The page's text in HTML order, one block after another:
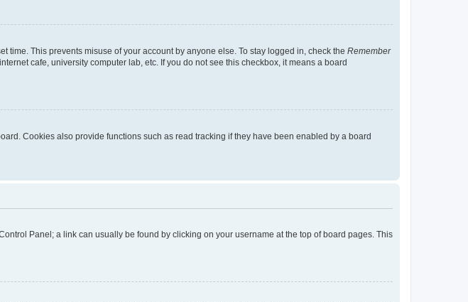
This prevents misuse of your account by anyone else. To stay logged in, check the Remember
cafe, university computer lab, etc. If you do not see this checkbox, it means a board
Cookies also provide functions such as read tracking if they have been enabled by a board
Panel; a link can usually be found by clicking on your username at the top of board pages. This